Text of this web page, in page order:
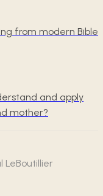
from modern Bible
and apply
mother?
LeBoutillier